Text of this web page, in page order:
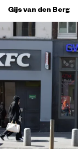
Gijs van den Berg